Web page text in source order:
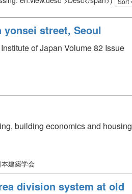
street, Seoul
of Japan Volume 82 Issue
building economics and housing
建築学会
division system at old